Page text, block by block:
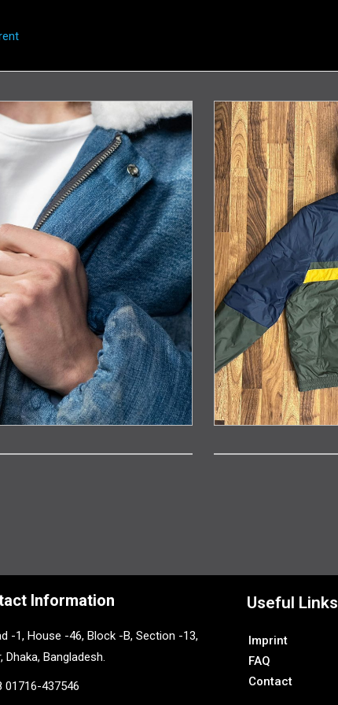
Information
-1, House -46, Block -B, Section -13,
Dhaka, Bangladesh.
01716-437546
Useful Links
Imprint
FAQ
Contact